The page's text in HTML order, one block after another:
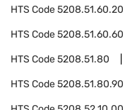
HTS Code5208.51.60.20
HTS Code5208.51.60.60
HTS Code5208.51.80
HTS Code5208.51.80.90